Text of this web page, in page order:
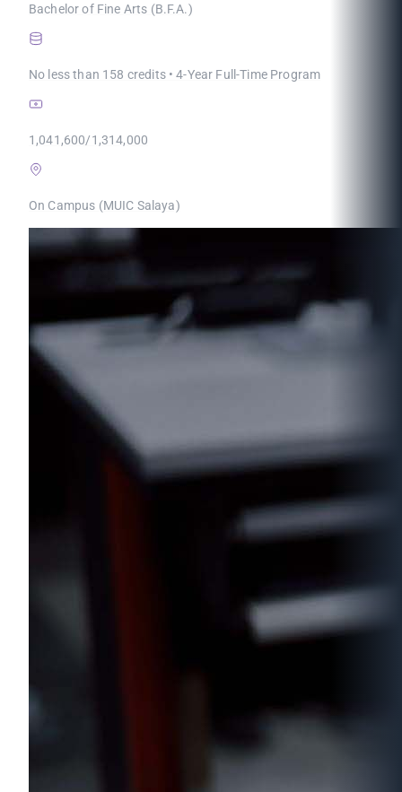
Bachelor of Fine Arts (B.F.A.)
No less than 158 credits • 4-Year Full-Time Program
1,041,600/1,314,000
On Campus (MUIC Salaya)